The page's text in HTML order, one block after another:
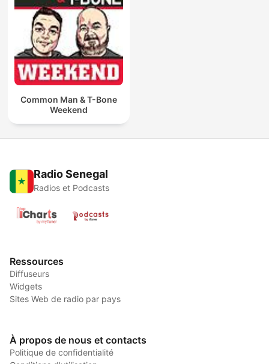
Common Man & T-Bone
Weekend
Radio Senegal
Radios et Podcasts
Ressources
Diffuseurs
Widgets
Sites Web de radio par pays
À propos de nous et contacts
Politique de confidentialité